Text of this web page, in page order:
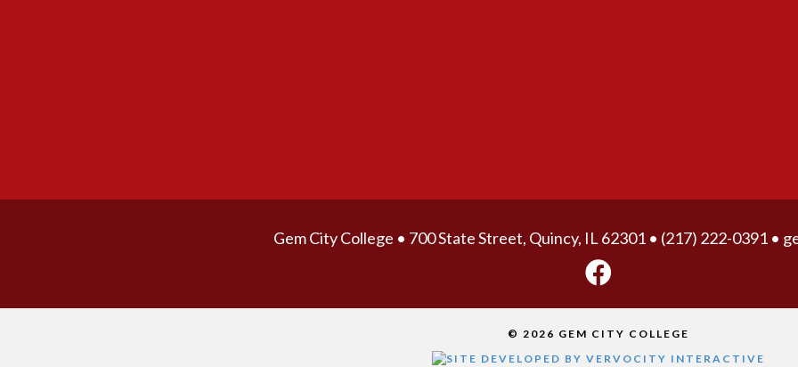
Gem City College • 700 State Street, Quincy, IL 62301 • (217) 222-0391•
© 2026 GEM CITY COLLEGE